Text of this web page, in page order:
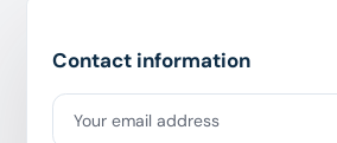
Contact information
Your email address